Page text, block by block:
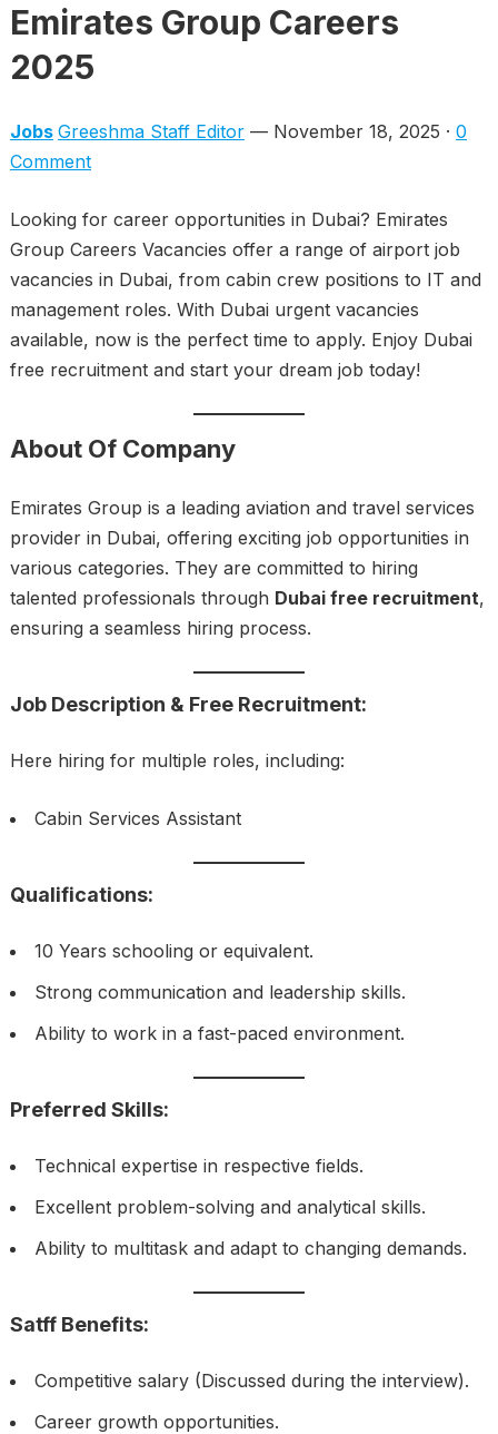
Emirates Group Careers
2025
Jobs Greeshma Staff Editor— November 18, 2025 · 0
Comment
Looking for career opportunities in Dubai? Emirates
Group Careers Vacancies offer a range of airport job
vacancies in Dubai, from cabin crew positions to IT and
management roles. With Dubai urgent vacancies
available, now is the perfect time to apply. Enjoy Dubai
free recruitment and start your dream job today!
About Of Company
Emirates Group is a leading aviation and travel services
provider in Dubai, offering exciting job opportunities in
various categories. They are committed to hiring
talented professionals through Dubai free recruitment,
ensuring a seamless hiring process.
Job Description & Free Recruitment:
Here hiring for multiple roles, including:
Cabin Services Assistant
Qualifications:
10 Years schooling or equivalent.
Strong communication and leadership skills.
Ability to work in a fast-paced environment.
Preferred Skills:
Technical expertise in respective fields.
Excellent problem-solving and analytical skills.
Ability to multitask and adapt to changing demands.
Satff Benefits:
Competitive salary (Discussed during the interview).
Career growth opportunities.